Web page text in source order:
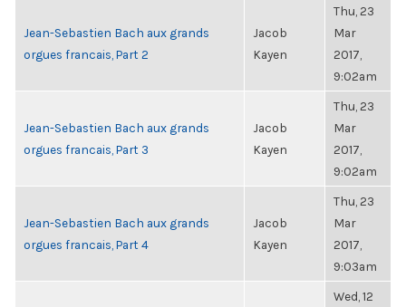
Jean-Sebastien Bach aux grands
orgues francais, Part 2
Jacob
Kayen
Thu, 23
Mar
2017,
9:02am
Jean-Sebastien Bach aux grands
orgues francais, Part 3
Jacob
Kayen
Thu, 23
Mar
2017,
9:02am
Jean-Sebastien Bach aux grands
orgues francais, Part 4
Jacob
Kayen
Thu, 23
Mar
2017,
9:03am
Wed, 12